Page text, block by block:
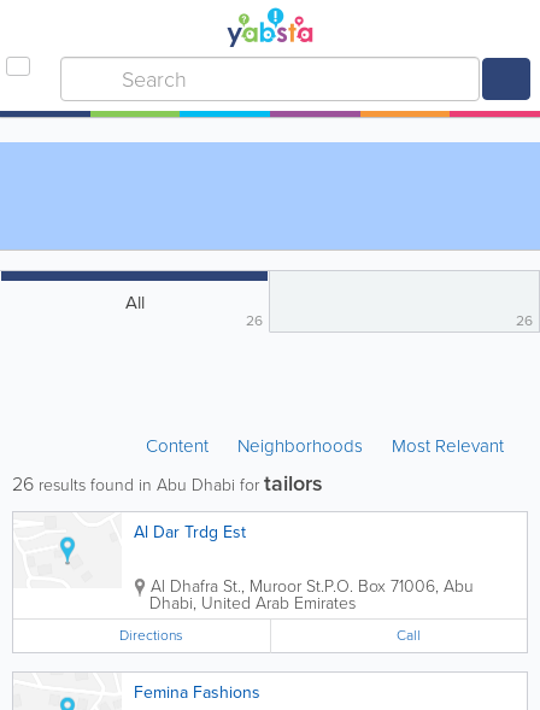
All
26 26
Content Neighborhoods Most Relevant
26 results found in Abu Dhabi fortailors
Al Dar Trdg Est
Al Dhafra St., Muroor St.P.O. Box 71006, Abu
Dhabi, United Arab Emirates
Directions Call
Femina Fashions